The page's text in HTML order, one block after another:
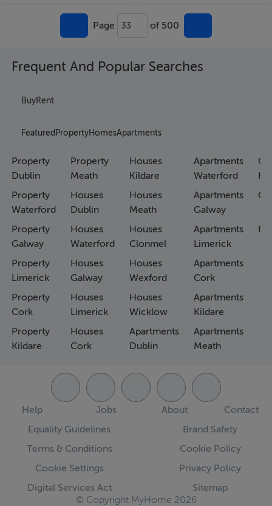
Page 33 of 500
Frequent And Popular Searches
BuyRent
Featured PropertyHomesApartments
Property
Dublin
Property
Waterford
Property
Galway
Property
Limerick
Property
Cork
Property
Kildare
Property
Meath
Houses
Dublin
Houses
Waterford
Houses
Galway
Houses
Limerick
Houses
Cork
Houses
Kildare
Houses
Meath
Houses
Clonmel
Houses
Wexford
Houses
Wicklow
Apartments
Dublin
Apartments
Waterford
Apartments
Galway
Apartments
Limerick
Apartments
Cork
Apartments
Kildare
Apartments
Meath
Help Jobs About
Contact
Equality Guidelines
Brand Safety
Terms & Conditions
Cookie Policy
Cookie Settings
Privacy Policy
Digital Services Act
Sitemap
© Copyright MyHome 2026